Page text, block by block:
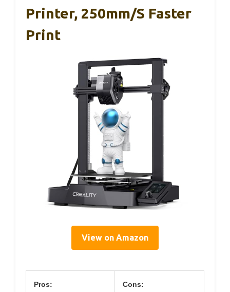
Printer, 250mm/s Faster
Print
View on Amazon
Pros: Cons: